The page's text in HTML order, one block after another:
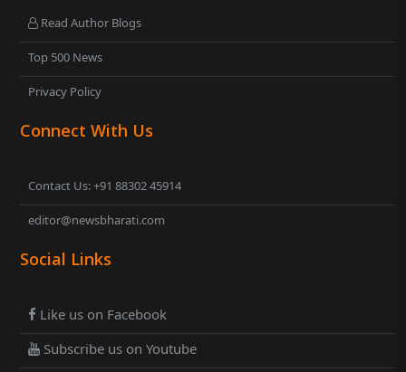
Read Author Blogs
Top 500 News
Privacy Policy
Connect With Us
Contact Us: +91 88302 45914
editor@newsbharati.com
Social Links
Like us on Facebook
Subscribe us on Youtube